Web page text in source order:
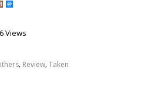
Views
, Review,Taken